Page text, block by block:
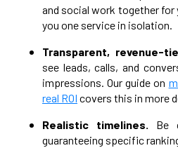
and social work together for
you one service in isolation.
Transparent, revenue-
see leads, calls, and
impressions. Our guide on
real ROI covers this in more
Realistic timelines. Be
guaranteeing specific